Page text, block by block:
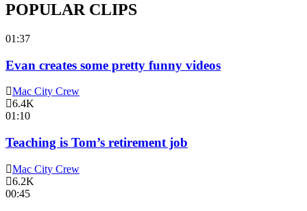
POPULAR CLIPS
01:37
Evan creates some pretty funny videos
Mac City Crew
6.4K
01:10
Teaching is Tom’s retirement job
Mac City Crew
6.2K
00:45